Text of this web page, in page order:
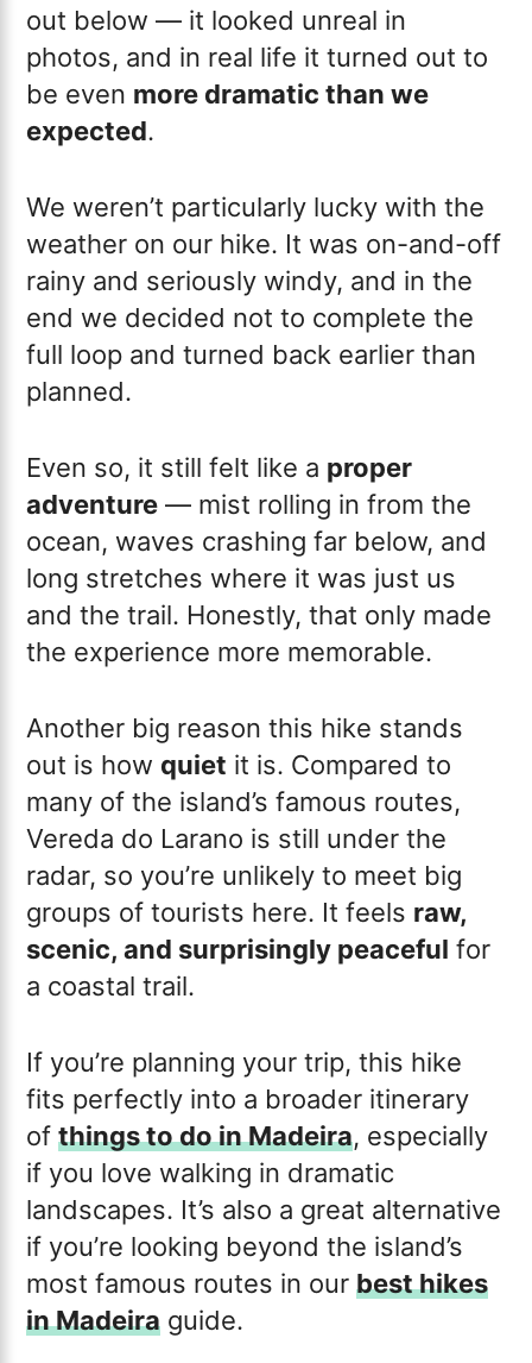
out below — it looked unreal in
photos, and in real life it turned out to
be even more dramatic than we
expected.
We weren’t particularly lucky with the
weather on our hike. It was on-and-off
rainy and seriously windy, and in the
end we decided not to complete the
full loop and turned back earlier than
planned.
Even so, it still felt like a proper
adventure — mist rolling in from the
ocean, waves crashing far below, and
long stretches where it was just us
and the trail. Honestly, that only made
the experience more memorable.
Another big reason this hike stands
out is how quiet it is. Compared to
many of the island’s famous routes,
Vereda do Larano is still under the
radar, so you’re unlikely to meet big
groups of tourists here. It feels raw,
scenic, and surprisingly peaceful for
a coastal trail.
If you’re planning your trip, this hike
fits perfectly into a broader itinerary
ofthings to do in Madeira, especially
if you love walking in dramatic
landscapes. It’s also a great alternative
if you’re looking beyond the island’s
most famous routes in ourbest hikes
in Madeira guide.